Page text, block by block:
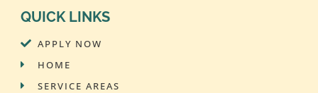
QUICK LINKS
APPLY NOW
HOME
SERVICE AREAS